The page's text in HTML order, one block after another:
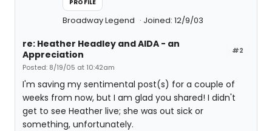
PROFILE
Broadway Legend Joined: 12/9/03
#2
re: Heather Headley and AIDA - an
Appreciation
Posted: 8/19/05 at 10:42am
I'm saving my sentimental post(s) for a couple of
weeks from now, but I am glad you shared! I didn't
get to see Heather live; she was out sick or
something, unfortunately.